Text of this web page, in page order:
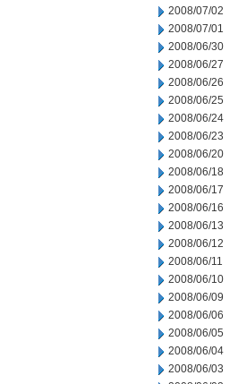
2008/07/02
2008/07/01
2008/06/30
2008/06/27
2008/06/26
2008/06/25
2008/06/24
2008/06/23
2008/06/20
2008/06/18
2008/06/17
2008/06/16
2008/06/13
2008/06/12
2008/06/11
2008/06/10
2008/06/09
2008/06/06
2008/06/05
2008/06/04
2008/06/03